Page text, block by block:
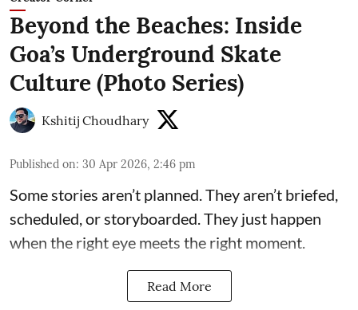
Beyond the Beaches: Inside
Goa’s Underground Skate
Culture (Photo Series)
Kshitij Choudhary
Published on: 30 Apr 2026, 2:46 pm
Some stories aren’t planned. They aren’t briefed,
scheduled, or storyboarded. They just happen
when the right eye meets the right moment.
Read More